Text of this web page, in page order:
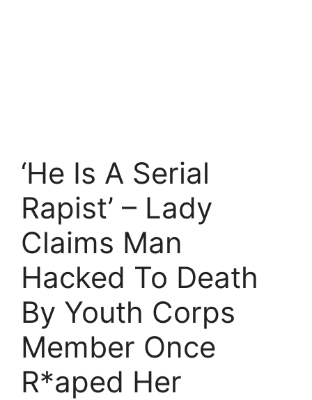
‘He Is A Serial
Rapist’ – Lady
Claims Man
Hacked To Death
By Youth Corps
Member Once
R*aped Her